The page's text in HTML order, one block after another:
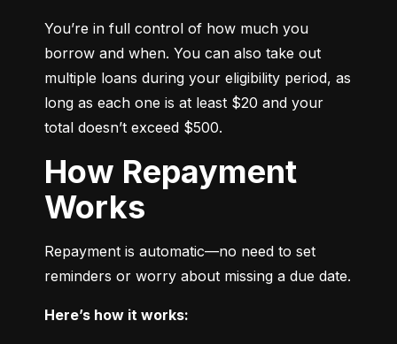
You’re in full control of how much you
borrow and when. You can also take out
multiple loans during your eligibility period, as
long as each one is at least $20 and your
total doesn’t exceed $500.
How Repayment
Works
Repayment is automatic—no need to set
reminders or worry about missing a due date.
Here’s how it works: